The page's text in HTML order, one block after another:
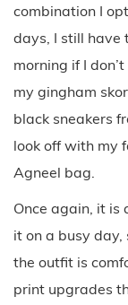
combination I
days, I still have
morning if I
my gingham
black sneakers
look off with my
Agneel bag.
Once again, it is
it on a busy
the outfit is
print upgrades